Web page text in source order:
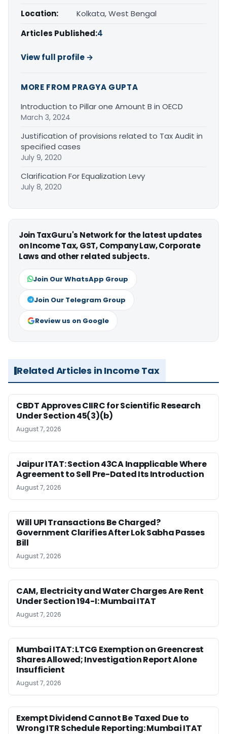
Location:
Kolkata, West Bengal
Articles Published:4
View full profile →
MORE FROM PRAGYA GUPTA
Introduction to Pillar one Amount B in OECD
March 3, 2024
Justification of provisions related to Tax Audit in
specified cases
July 9, 2020
Clarification For Equalization Levy
July 8, 2020
Join TaxGuru's Network for the latest updates
on Income Tax, GST, Company Law, Corporate
Laws and other related subjects.
Join Our WhatsApp Group
Join Our Telegram Group
Review us on Google
Related Articles in Income Tax
CBDT Approves CIIRC for Scientific Research
Under Section 45(3)(b)
August 7, 2026
Jaipur ITAT: Section 43CA Inapplicable Where
Agreement to Sell Pre-Dated Its Introduction
August 7, 2026
Will UPI Transactions Be Charged?
Government Clarifies After Lok Sabha Passes
Bill
August 7, 2026
CAM, Electricity and Water Charges Are Rent
Under Section 194-I: Mumbai ITAT
August 7, 2026
Mumbai ITAT: LTCG Exemption on Greencrest
Shares Allowed; Investigation Report Alone
Insufficient
August 7, 2026
Exempt Dividend Cannot Be Taxed Due to
Wrong ITR Schedule Reporting: Mumbai ITAT